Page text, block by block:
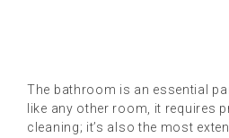
The bathroom is an essential
like any other room, it requires
cleaning; it’s also the most